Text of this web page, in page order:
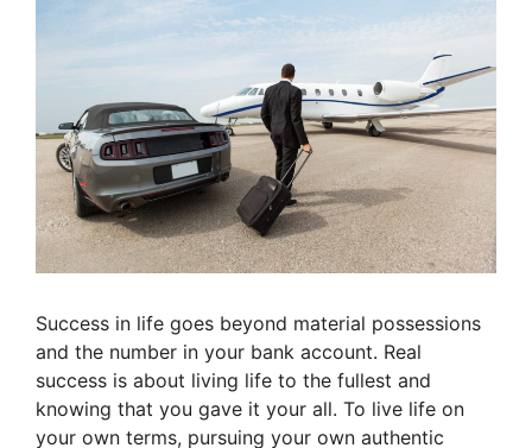
Success in life goes beyond material possessions
and the number in your bank account. Real
success is about living life to the fullest and
knowing that you gave it your all. To live life on
your own terms, pursuing your own authentic